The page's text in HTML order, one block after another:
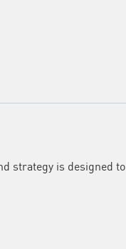
strategy is designed to